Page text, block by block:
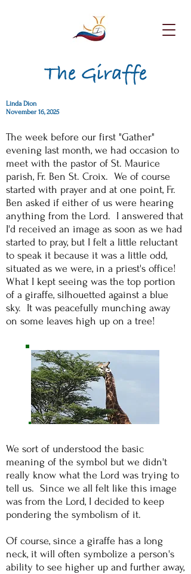
The Giraffe
Linda Dion
November 16, 2025
The week before our first "Gather"
evening last month, we had occasion to
meet with the pastor of St. Maurice
parish, Fr. Ben St. Croix. We of course
started with prayer and at one point, Fr.
Ben asked if either of us were hearing
anything from the Lord. I answered that
I'd received an image as soon as we had
started to pray, but I felt a little reluctant
to speak it because it was a little odd,
situated as we were, in a priest's office!
What I kept seeing was the top portion
of a giraffe, silhouetted against a blue
sky. It was peacefully munching away
on some leaves high up on a tree!
We sort of understood the basic
meaning of the symbol but we didn't
really know what the Lord was trying to
tell us. Since we all felt like this image
was from the Lord, I decided to keep
pondering the symbolism of it.
Of course, since a giraffe has a long
neck, it will often symbolize a person's
ability to see higher up and further away,